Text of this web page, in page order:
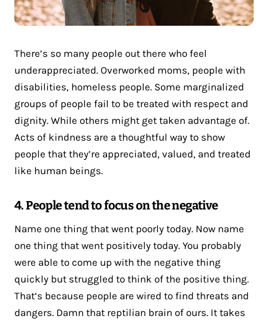
There’s so many people out there who feel
underappreciated. Overworked moms, people with
disabilities, homeless people. Some marginalized
groups of people fail to be treated with respect and
dignity. While others might get taken advantage of.
Acts of kindness are a thoughtful way to show
people that they’re appreciated, valued, and treated
like human beings.
4. People tend to focus on the negative
Name one thing that went poorly today. Now name
one thing that went positively today. You probably
were able to come up with the negative thing
quickly but struggled to think of the positive thing.
That’s because people are wired to find threats and
dangers. Damn that reptilian brain of ours. It takes